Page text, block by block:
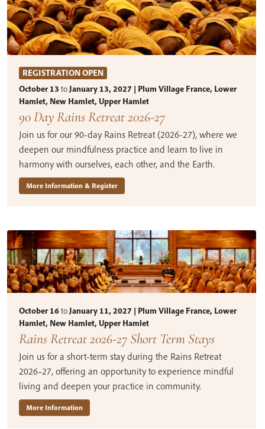
REGISTRATION OPEN
October 13 toJanuary 13, 2027 | Plum Village France, Lower
Hamlet, New Hamlet, Upper Hamlet
90 Day Rains Retreat 2026-27
Join us for our 90-day Rains Retreat (2026-27), where we
deepen our mindfulness practice and learn to live in
harmony with ourselves, each other, and the Earth.
More Information & Register
October 16toJanuary 11, 2027 | Plum Village France, Lower
Hamlet, New Hamlet, Upper Hamlet
Rains Retreat 2026-27 Short Term Stays
Join us for a short-term stay during the Rains Retreat
2026–27, offering an opportunity to experience mindful
living and deepen your practice in community.
More Information